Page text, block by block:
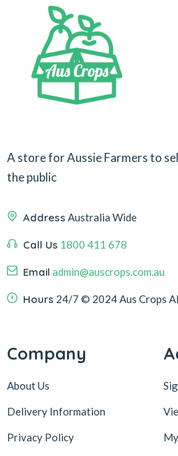
A store for Aussie Farmers to
the public
Address Australia Wide
Call Us 1800 411 678
Email admin@auscrops.com.au
Hours 24/7 © 2024 Aus Crops
Company
About Us
Delivery Information
Privacy Policy